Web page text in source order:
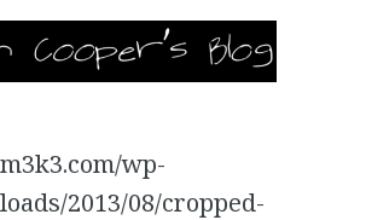
wp-
2013/08/cropped-